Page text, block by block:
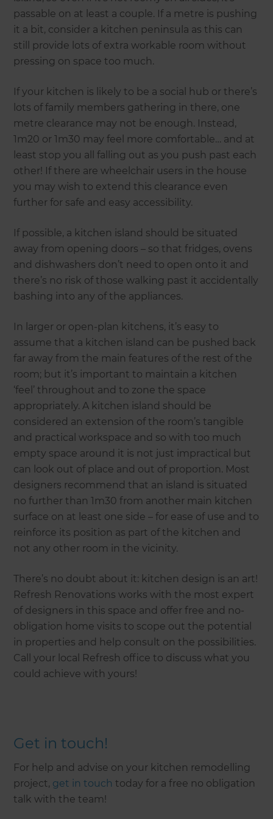
passable on at least a couple. If a metre is pushing
it a bit, consider a kitchen peninsula as this can
still provide lots of extra workable room without
pressing on space too much.
If your kitchen is likely to be a social hub or there’s
lots of family members gathering in there, one
metre clearance may not be enough. Instead,
1m20 or 1m30 may feel more comfortable… and at
least stop you all falling out as you push past each
other! If there are wheelchair users in the house
you may wish to extend this clearance even
further for safe and easy accessibility.
If possible, a kitchen island should be situated
away from opening doors – so that fridges, ovens
and dishwashers don’t need to open onto it and
there’s no risk of those walking past it accidentally
bashing into any of the appliances.
In larger or open-plan kitchens, it’s easy to
assume that a kitchen island can be pushed back
far away from the main features of the rest of the
room; but it’s important to maintain a kitchen
‘feel’ throughout and to zone the space
appropriately. A kitchen island should be
considered an extension of the room’s tangible
and practical workspace and so with too much
empty space around it is not just impractical but
can look out of place and out of proportion. Most
designers recommend that an island is situated
no further than 1m30 from another main kitchen
surface on at least one side – for ease of use and to
reinforce its position as part of the kitchen and
not any other room in the vicinity.
There’s no doubt about it: kitchen design is an art!
Refresh Renovations works with the most expert
of designers in this space and offer free and no-
obligation home visits to scope out the potential
in properties and help consult on the possibilities.
Call your local Refresh office to discuss what you
could achieve with yours!
Get in touch!
For help and advise on your kitchen remodelling
project, get in touch today for a free no obligation
talk with the team!